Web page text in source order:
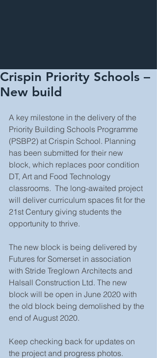
Crispin Priority Schools –
New build
A key milestone in the delivery of the
Priority Building Schools Programme
(PSBP2) at Crispin School. Planning
has been submitted for their new
block, which replaces poor condition
DT, Art and Food Technology
classrooms.  The long-awaited project
will deliver curriculum spaces fit for the
21st Century giving students the
opportunity to thrive.
The new block is being delivered by
Futures for Somerset in association
with Stride Treglown Architects and
Halsall Construction Ltd. The new
block will be open in June 2020 with
the old block being demolished by the
end of August 2020.
Keep checking back for updates on
the project and progress photos.